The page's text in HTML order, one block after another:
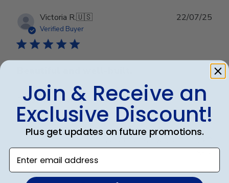
Victoria R.🇺🇸
Verified Buyer
Beautiful and well-built.
22/07/25
Was this review helpful?
0
Join & Receive an
Exclusive Discount!
Plus get updates on future promotions.
Enter email address